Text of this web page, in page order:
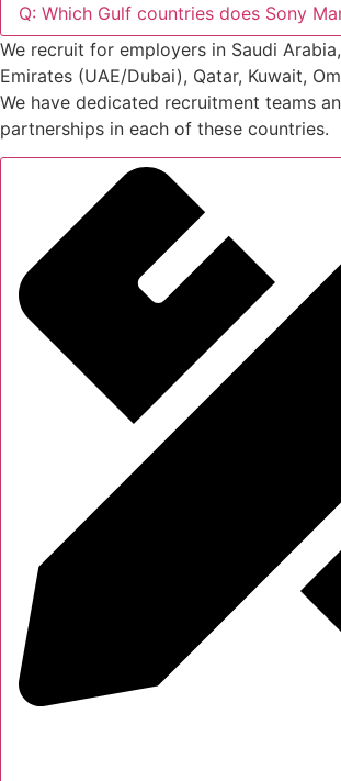
Q: Which Gulf countries does Sony
We recruit for employers in Saudi
Emirates (UAE/Dubai), Qatar, Kuwait,
We have dedicated recruitment teams
partnerships in each of these countries.